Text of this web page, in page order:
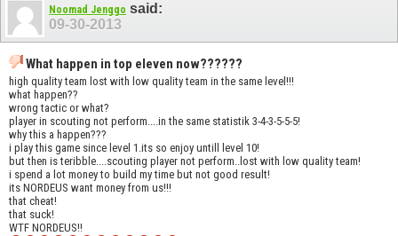
Noomad Jenggo said:
09-30-2013
What happen in top eleven now??????
high quality team lost with low quality team in the same level!!!
what happen??
wrong tactic or what?
player in scouting not perform....in the same statistik 3-4-3-5-5-5!
why this a happen???
i play this game since level 1.its so enjoy untill level 10!
but then is teribble....scouting player not perform..lost with low quality team!
i spend a lot money to build my time but not good result!
its NORDEUS want money from us!!!
that cheat!
that suck!
WTF NORDEUS!!